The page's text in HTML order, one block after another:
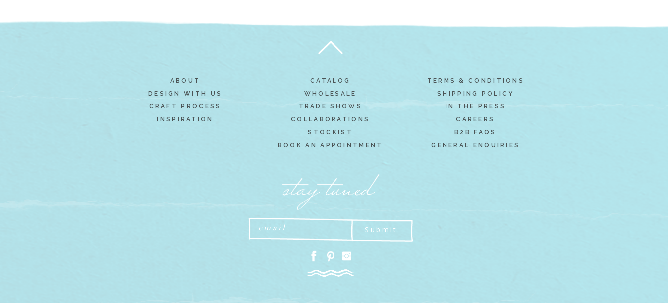
ABOUT
DESIGN WITH US
CRAFT PROCESS
INSPIRATION
CATALOG
WHOLESALE
TRADE SHOWS
COLLABORATIONS
STOCKIST
BOOK AN APPOINTMENT
TERMS & CONDITIONS
SHIPPING POLICY
IN THE PRESS
CAREERS
B2B FAQS
GENERAL ENQUIRIES
Submit